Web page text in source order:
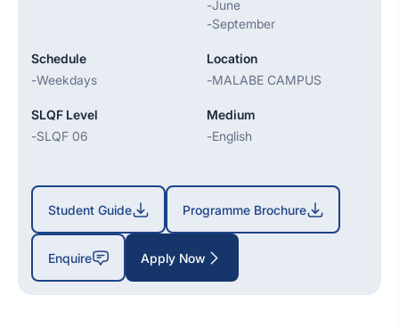
-June
-September
Schedule
-Weekdays
Location
-MALABE CAMPUS
SLQF Level
-SLQF 06
Medium
-English
Student Guide Programme Brochure
Enquire Apply Now